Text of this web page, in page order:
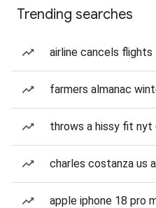
Trending searches
airline cancels flights
farmers almanac
throws a hissy fit nyt
charles costanza us
apple iphone 18 pro